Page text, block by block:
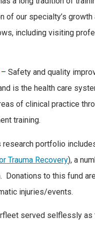
our specialty’s
including visiting
– Safety and quality
is the health care
of clinical practice
training.
research portfolio
Trauma Recovery), a
Donations to this fund
injuries/events.
served selflessly